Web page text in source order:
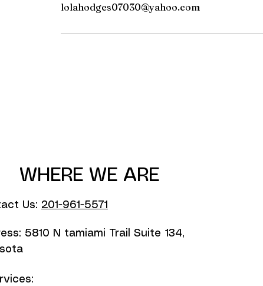
lolahodges07030@yahoo.com
WHERE WE ARE
Us: 201-961-5571
5810 N tamiami Trail Suite 134,